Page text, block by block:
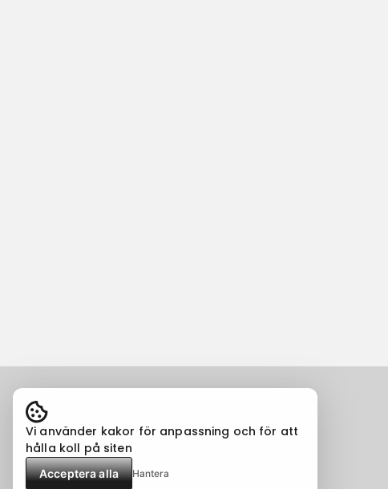
Vi använder kakor för anpassning och för att
hålla koll på siten
Acceptera alla Hantera